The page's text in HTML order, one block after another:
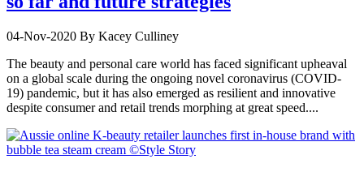
04-Nov-2020 By Kacey Culliney
The beauty and personal care world has faced significant upheaval
on a global scale during the ongoing novel coronavirus (COVID-
19) pandemic, but it has also emerged as resilient and innovative
despite consumer and retail trends morphing at great speed....